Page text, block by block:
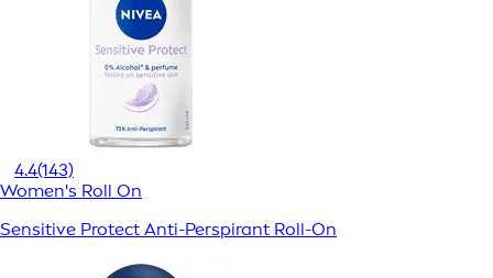
4.4(143)
Women's Roll On
Sensitive Protect Anti-Perspirant Roll-On